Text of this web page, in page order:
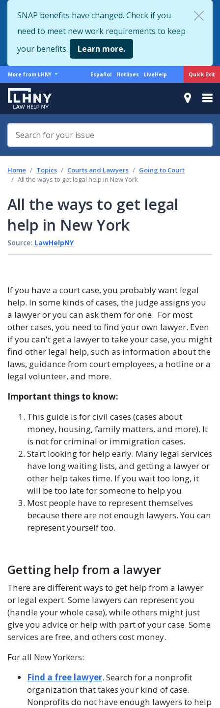
to
main
content
Quick Exit
SNAP benefits have changed. Check if you
need to meet new work requirements to keep
your benefits.
Learn more.
More
from
LHNY
More from LHNY
Support
Español Hotlines LiveHelp
Home Topics Courts and Lawyers
Going to Court
All the ways to get legal help in New York
All the ways to get legal
help in New York
Source: LawHelpNY
If you have a court case, you probably want legal
help. In some kinds of cases, the judge assigns you
a lawyer or you can ask them for one. For most
other cases, you need to find your own lawyer. Even
if you can't get a lawyer to take your case, you might
find other legal help, such as information about the
laws, guidance from court employees, a hotline or a
legal volunteer, and more.
Important things to know:
This guide is for civil cases (cases about
money, housing, family matters, and more). It
is not for criminal or immigration cases.
Start looking for help early. Many legal services
have long waiting lists, and getting a lawyer or
other help takes time. If you wait too long, it
will be too late for someone to help you.
Most people have to represent themselves
because there are not enough lawyers. You can
represent yourself too.
Getting help from a lawyer
There are different ways to get help from a lawyer
or legal expert. Some lawyers can represent you
(handle your whole case), while others might just
give you advice or help with part of your case. Some
services are free, and others cost money.
For all New Yorkers:
Find a free lawyer. Search for a nonprofit
organization that takes your kind of case.
Nonprofits do not have enough lawyers to help